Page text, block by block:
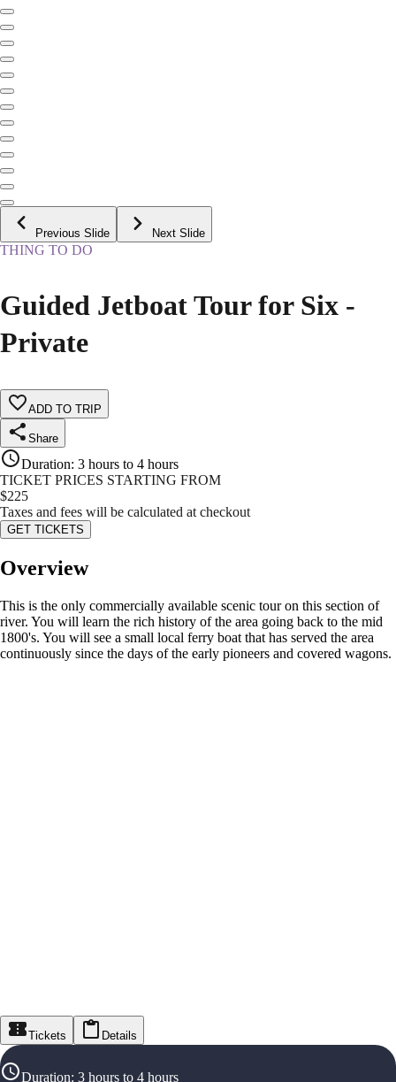
Previous Slide Next Slide
THING TO DO
Guided Jetboat Tour for Six -
Private
ADD TO TRIP
Share
Duration: 3 hours to 4 hours
TICKET PRICES STARTING FROM
$225
Taxes and fees will be calculated at checkout
GET TICKETS
Overview
This is the only commercially available scenic tour on this section of
river. You will learn the rich history of the area going back to the mid
1800's. You will see a small local ferry boat that has served the area
continuously since the days of the early pioneers and covered wagons.
Tickets Details
Duration: 3 hours to 4 hours